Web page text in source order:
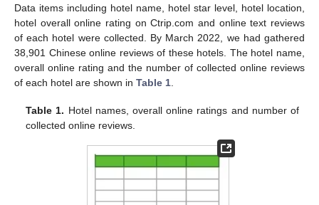
Data items including hotel name, hotel star level, hotel location,
hotel overall online rating on Ctrip.com and online text reviews
of each hotel were collected. By March 2022, we had gathered
38,901 Chinese online reviews of these hotels. The hotel name,
overall online rating and the number of collected online reviews
of each hotel are shown in Table 1.
Table 1. Hotel names, overall online ratings and number of
collected online reviews.